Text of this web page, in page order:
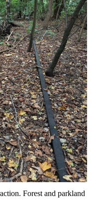
Forest and parkland